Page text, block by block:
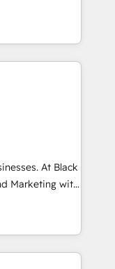
other
custom
and
and
CRM
as
prepare a
the value and
a detailed
of
At Black
Marketing with
Together,
success
growth